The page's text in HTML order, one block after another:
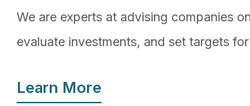
We are experts at advising companies
evaluate investments, and set targets
Learn More